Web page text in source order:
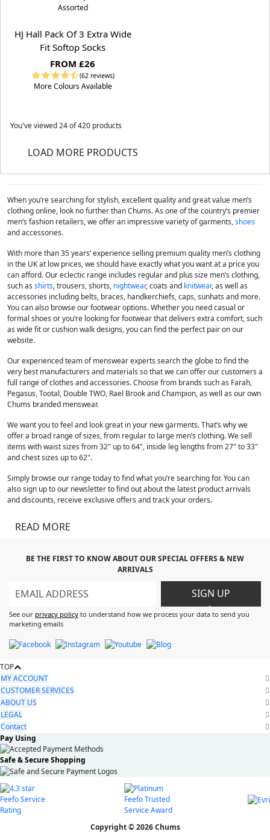
HJ Hall Pack Of 3 Extra Wide
Fit Softop Socks
FROM £26
(62 reviews)
More Colours Available
You've viewed24of 420 products
LOAD MORE PRODUCTS
When you’re searching for stylish, excellent quality and great value men’s
clothing online, look no further than Chums. As one of the country’s premier
men’s fashion retailers, we offer an impressive variety of garments,shoes
and accessories.
With more than 35 years’ experience selling premium quality men’s clothing
in the UK at low prices, we should have exactly what you want at a price you
can afford. Our eclectic range includes regular and plus size men’s clothing,
such as shirts, trousers, shorts, nightwear, coats and knitwear, as well as
accessories including belts, braces, handkerchiefs, caps, sunhats and more.
You can also browse our footwear options. Whether you need casual or
formal shoes or you’re looking for footwear that delivers extra comfort, such
as wide fit or cushion walk designs, you can find the perfect pair on our
website.
Our experienced team of menswear experts search the globe to find the
very best manufacturers and materials so that we can offer our customers a
full range of clothes and accessories. Choose from brands such as Farah,
Pegasus, Tootal, Double TWO, Rael Brook and Champion, as well as our own
Chums branded menswear.
We want you to feel and look great in your new garments. That’s why we
offer a broad range of sizes, from regular to large men’s clothing. We sell
items with waist sizes from 32" up to 64", inside leg lengths from 27" to 33"
and chest sizes up to 62".
Simply browse our range today to find what you’re searching for. You can
also sign up to our newsletter to find out about the latest product arrivals
and discounts, receive exclusive offers and track your orders.
READ MORE
BE THE FIRST TO KNOW ABOUT OUR SPECIAL OFFERS & NEW
ARRIVALS
SIGN UP
>
See our privacy policy to understand how we process your data to send you
marketing emails
TOP
MY ACCOUNT
CUSTOMER SERVICES
ABOUT US
LEGAL
Contact
Pay Using
Safe & Secure Shopping
Copyright © 2026 Chums